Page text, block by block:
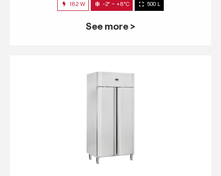
182 W -2° ~ +8°C 500 L
See more >